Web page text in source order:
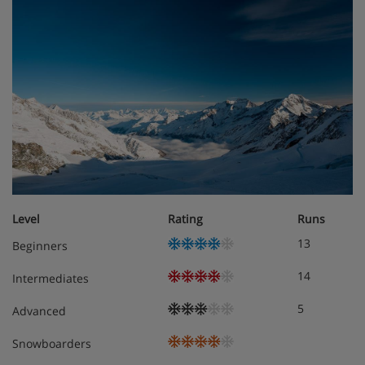
(max 2 adults and 1 infant): Twin beds, sofa bed,
Triple room – sleeps 1-3: (max 2 adults, 1 child
and 1 infant): Three single beds, private shower or
bath and WC.
Cots are available to hire, free of charge, on request.
Interconnecting rooms are available on request.
Tourist tax applicable per person, per night, payable
Level Rating
Runs
Beginners
13
Intermediates 14
Advanced 5
Snowboarders